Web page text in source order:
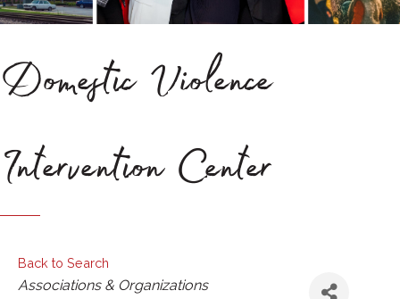
Domestic Violence
Intervention Center
Back to Search
Categories
Associations & Organizations